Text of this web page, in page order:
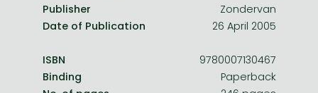
Publisher
Zondervan
Date of Publication
26 April 2005
ISBN
9780007130467
Binding
Paperback